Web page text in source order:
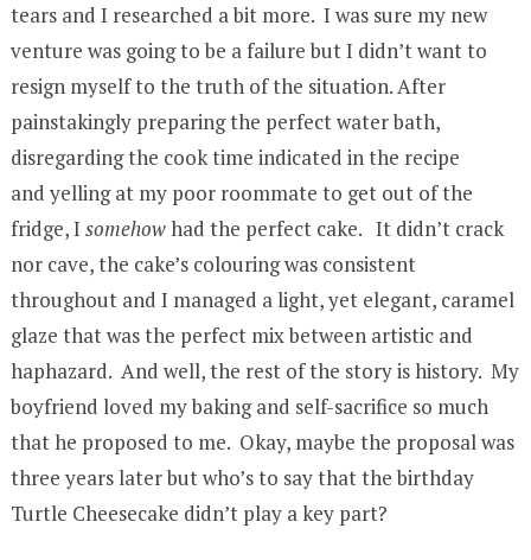
tears and I researched a bit more. I was sure my new
venture was going to be a failure but I didn’t want to
resign myself to the truth of the situation. After
painstakingly preparing the perfect water bath,
disregarding the cook time indicated in the recipe
and yelling at my poor roommate to get out of the
fridge, I somehowhad the perfect cake. It didn’t crack
nor cave, the cake’s colouring was consistent
throughout and I managed a light, yet elegant, caramel
glaze that was the perfect mix between artistic and
haphazard. And well, the rest of the story is history. My
boyfriend loved my baking and self-sacrifice so much
that he proposed to me. Okay, maybe the proposal was
three years later but who’s to say that the birthday
Turtle Cheesecake didn’t play a key part?